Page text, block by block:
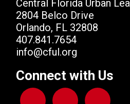
Central Florida Urban
2804 Belco Drive
Orlando, FL 32808
407.841.7654
info@cful.org
Connect with Us